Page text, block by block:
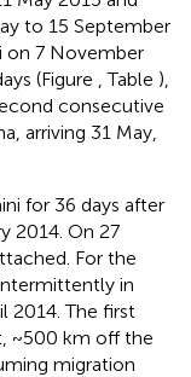
to 15 September
on 7 November
(Figure , Table ),
consecutive
arriving 31 May,
for 36 days after
2014. On 27
For the
in
2014. The first
~500 km off the
migration